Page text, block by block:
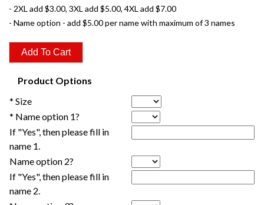
- 2XL add $3.00, 3XL add $5.00, 4XL add $7.00
- Name option - add $5.00 per name with maximum of 3 names
Product Options
* Size
* Name option 1?
If "Yes", then please fill in
name 1.
Name option 2?
If "Yes", then please fill in
name 2.